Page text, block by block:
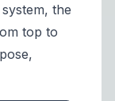
the
top to